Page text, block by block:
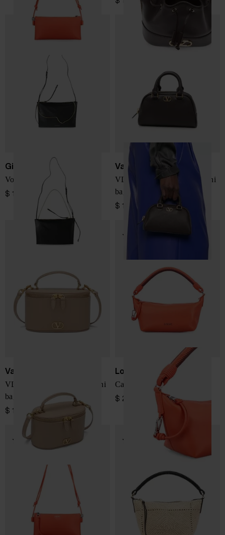
Givenchy
VoYou leather mini bag
$ 1,140.00
Valentino Garavani
VLogo Signature leather mini
bag
$ 1,497.00
Valentino Garavani
VLogo Signature leather mini
bag
$ 1,382.00
Loewe
Cala leather pouch
$ 2,418.00